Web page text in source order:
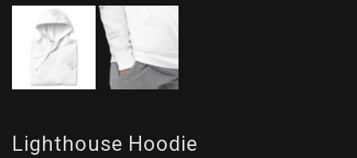
Lighthouse Hoodie